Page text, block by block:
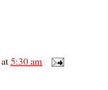
at5:30 am